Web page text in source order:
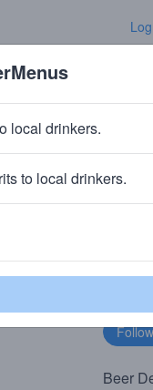
Beer
local drinkers.
to local drinkers.